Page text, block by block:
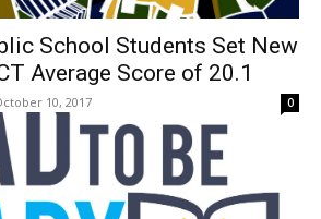
School Students Set New
Average Score of 20.1
10, 2017 0